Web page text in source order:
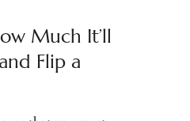
Much It’ll
Flip a